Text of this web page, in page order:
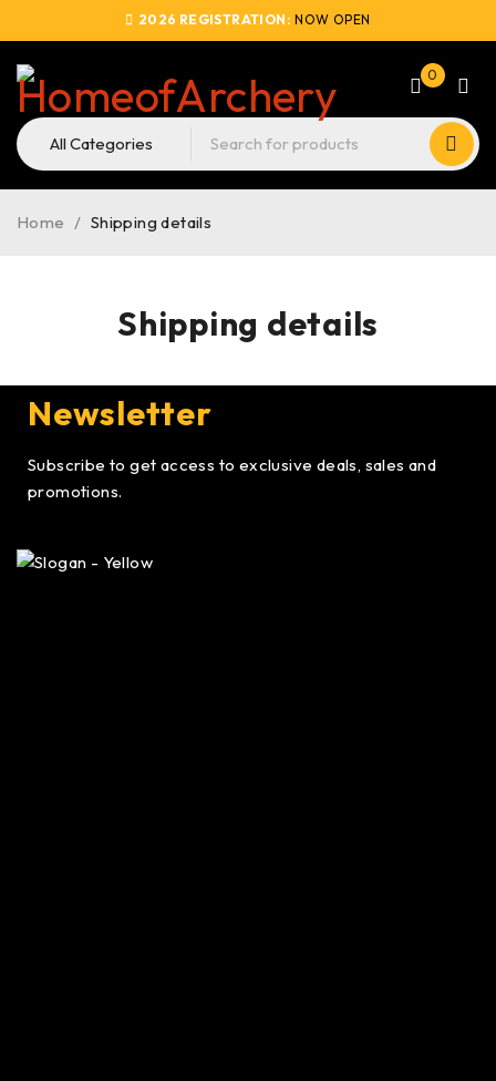
2026 REGISTRATION: NOW OPEN
0
Shipping details
Home / Shipping details
Newsletter
Subscribe to get access to exclusive deals, sales and
promotions.